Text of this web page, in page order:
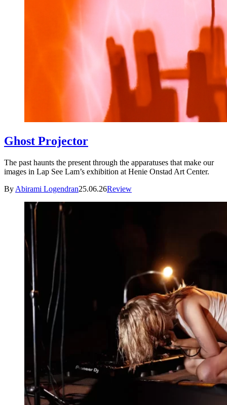
Ghost Projector
The past haunts the present through the apparatuses that make our
images in Lap See Lam’s exhibition at Henie Onstad Art Center.
By Abirami Logendran25.06.26Review